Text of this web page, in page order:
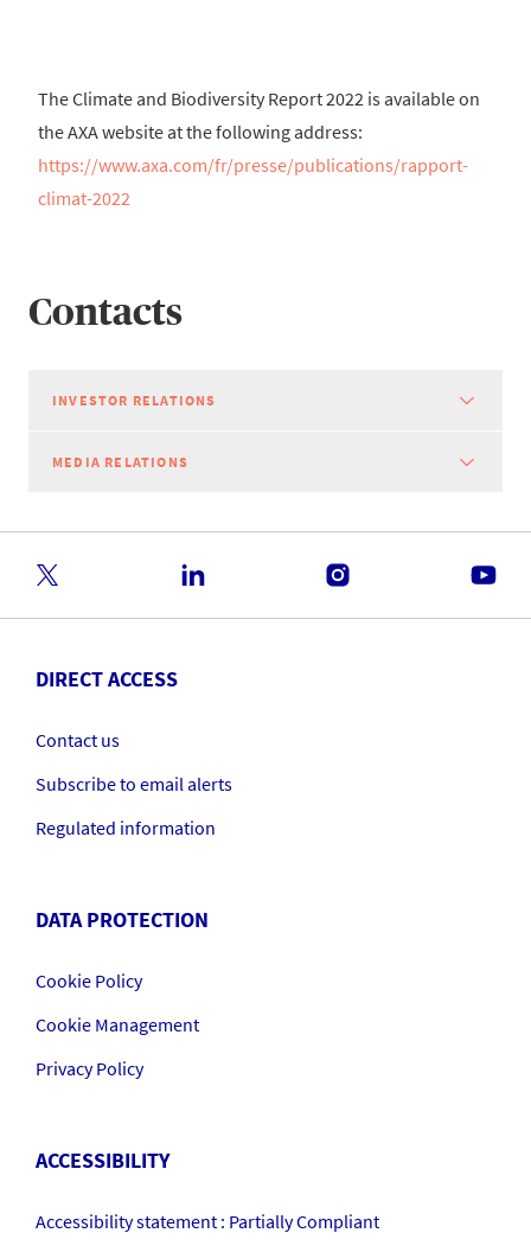
The Climate and Biodiversity Report 2022 is available on
the AXA website at the following address:
https://www.axa.com/fr/presse/publications/rapport-
climat-2022
Contacts
INVESTOR RELATIONS
MEDIA RELATIONS
DIRECT ACCESS
Contact us
Subscribe to email alerts
Regulated information
DATA PROTECTION
Cookie Policy
Cookie Management
Privacy Policy
ACCESSIBILITY
Accessibility statement : Partially Compliant